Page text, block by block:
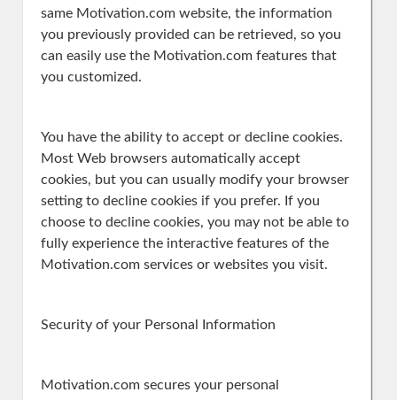
same Motivation.com website, the information
you previously provided can be retrieved, so you
can easily use the Motivation.com features that
you customized.
You have the ability to accept or decline cookies.
Most Web browsers automatically accept
cookies, but you can usually modify your browser
setting to decline cookies if you prefer. If you
choose to decline cookies, you may not be able to
fully experience the interactive features of the
Motivation.com services or websites you visit.
Security of your Personal Information
Motivation.com secures your personal